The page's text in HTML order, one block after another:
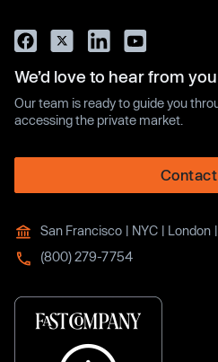
We’d love to hear from you
Our team is ready to guide you
accessing the private market.
San Francisco | NYC | London
(800) 279-7754